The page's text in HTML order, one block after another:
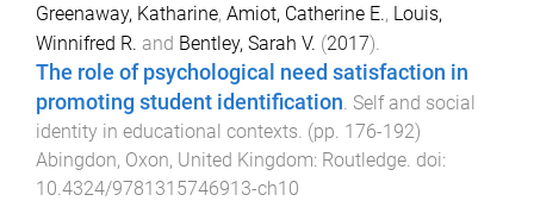
Greenaway, Katharine, Amiot, Catherine E., Louis,
Winnifred R. and Bentley, Sarah V. (2017).
The role of psychological need satisfaction in
promoting student identification Self and social
identity in educational contexts . (pp. 176-192)
Abingdon, Oxon, United Kingdom: Routledge . doi:
10.4324/9781315746913-ch10